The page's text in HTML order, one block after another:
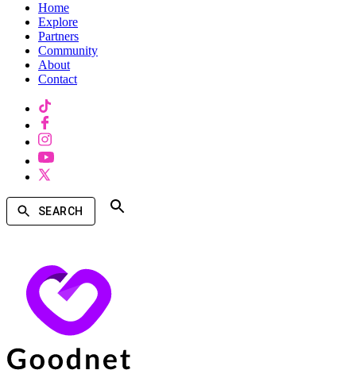
Home
Explore
Partners
Community
About
Contact
SEARCH